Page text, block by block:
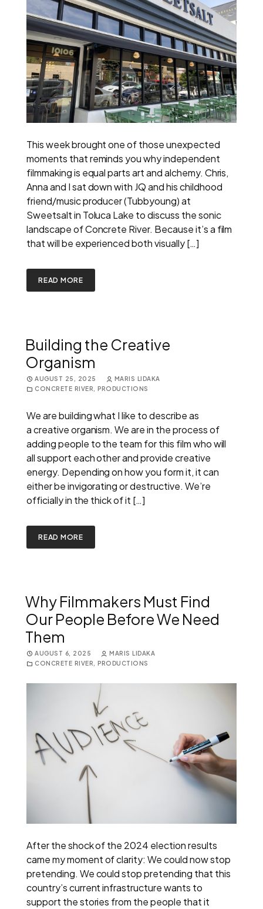
This week brought one of those unexpected
moments that reminds you why independent
filmmaking is equal parts art and alchemy. Chris,
Anna and I sat down with JQ and his childhood
friend/music producer (Tubbyoung) at
Sweetsalt in Toluca Lake to discuss the sonic
landscape of Concrete River. Because it’s a film
that will be experienced both visually […]
READ MORE
Building the Creative
Organism
AUGUST 25, 2025
MARIS LIDAKA
CONCRETE RIVER
PRODUCTIONS
We are building what I like to describe as
a creative organism. We are in the process of
adding people to the team for this film who will
all support each other and provide creative
energy. Depending on how you form it, it can
either be invigorating or destructive. We’re
officially in the thick of it […]
READ MORE
Why Filmmakers Must Find
Our People Before We Need
Them
AUGUST 6, 2025
MARIS LIDAKA
CONCRETE RIVER
PRODUCTIONS
After the shock of the 2024 election results
came my moment of clarity: We could now stop
pretending. We could stop pretending that this
country’s current infrastructure wants to
support the stories from the people that it